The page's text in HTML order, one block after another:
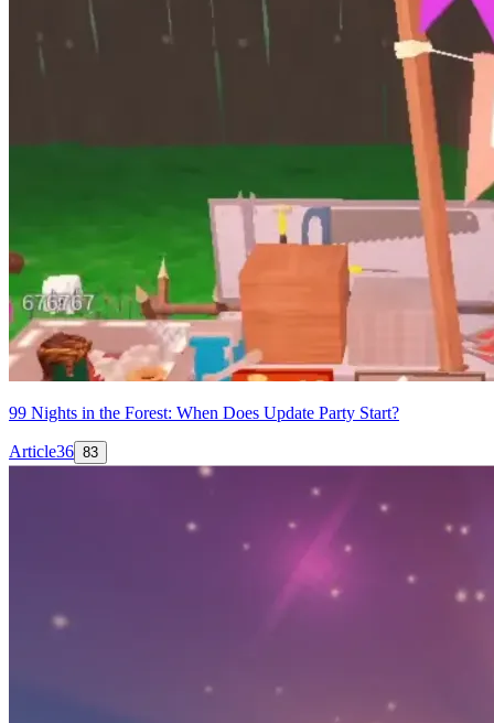
99 Nights in the Forest: When Does Update Party Start?
Article36 83